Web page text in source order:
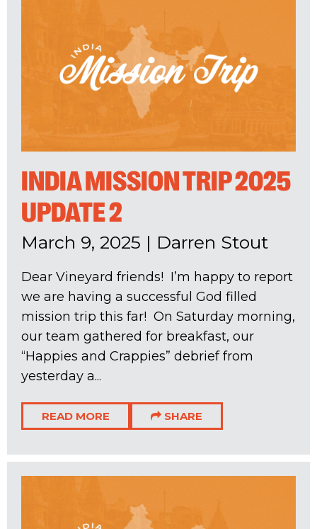
INDIA MISSION TRIP 2025
UPDATE 2
March 9, 2025 | Darren Stout
Dear Vineyard friends! I’m happy to report
we are having a successful God filled
mission trip this far! On Saturday morning,
our team gathered for breakfast, our
“Happies and Crappies” debrief from
yesterday a...
READ MORE SHARE